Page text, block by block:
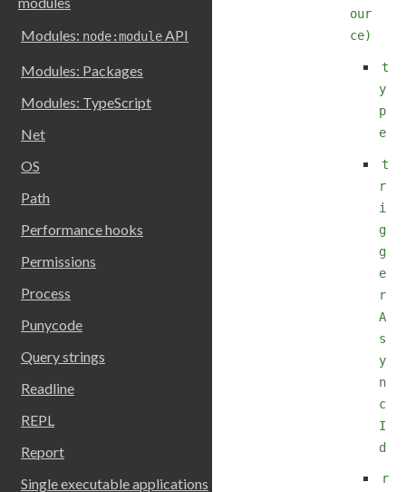
Modules: node:moduleAPI
Modules: Packages
Modules: TypeScript
Net
OS
Path
Performance hooks
Permissions
Process
Punycode
Query strings
Readline
REPL
Report
Single executable applications
our
ce)
t
y
p
e
t
r
i
g
g
e
r
A
s
y
n
c
I
d
r